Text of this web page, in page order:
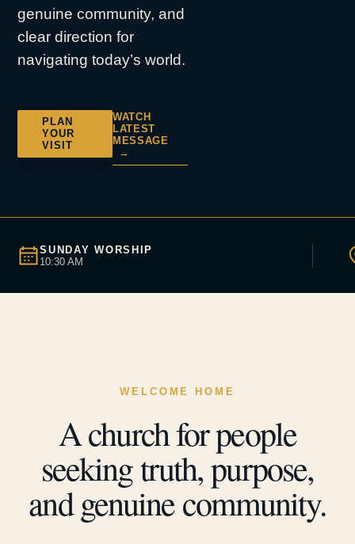
genuine community, and
clear direction for
navigating today’s world.
PLAN
YOUR
VISIT
WATCH
LATEST
MESSAGE
→
SUNDAY WORSHIP
10:30 AM
WELCOME HOME
A church for people
seeking truth, purpose,
and genuine community.